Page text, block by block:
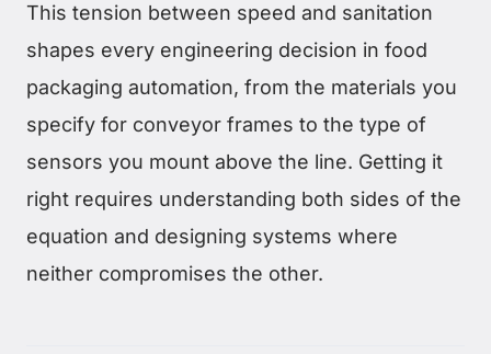
This tension between speed and sanitation
shapes every engineering decision in food
packaging automation, from the materials you
specify for conveyor frames to the type of
sensors you mount above the line. Getting it
right requires understanding both sides of the
equation and designing systems where
neither compromises the other.